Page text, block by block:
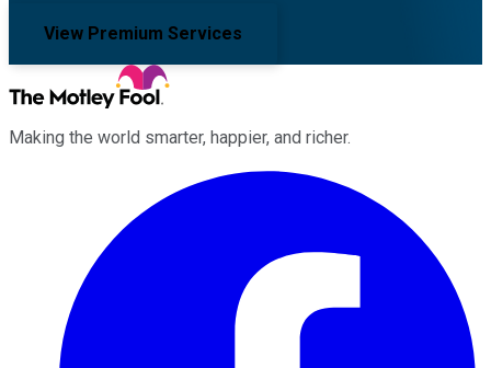
View Premium Services
Making the world smarter, happier, and richer.